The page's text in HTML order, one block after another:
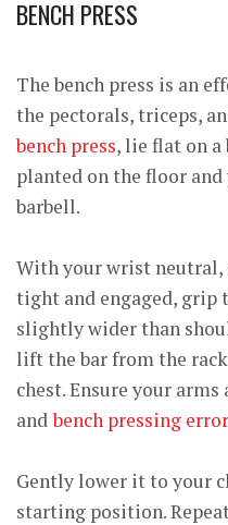
BENCH PRESS
The bench press is an
the pectorals, triceps,
bench press, lie flat on
planted on the floor
barbell.
With your wrist neutral,
tight and engaged, grip
slightly wider than
lift the bar from the
chest. Ensure your
and bench pressing
Gently lower it to your
starting position.